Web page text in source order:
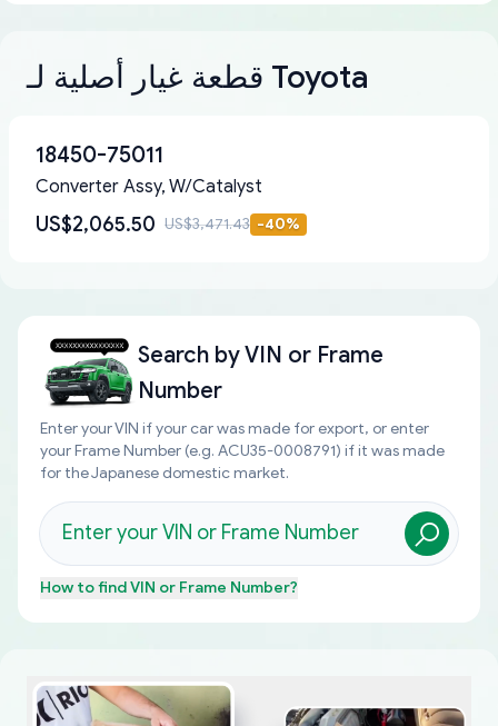
قطعة غيار أصلية لـ Toyota
18450-75011
Converter Assy, W/Catalyst
US$2,065.50 US$3,471.43 -40%
Search byVIN or Frame
Number
Enter your VIN if your car was made for export, or enter
your Frame Number (e.g. ACU35-0008791) if it was made
for the Japanese domestic market.
How to findVIN or Frame Number?